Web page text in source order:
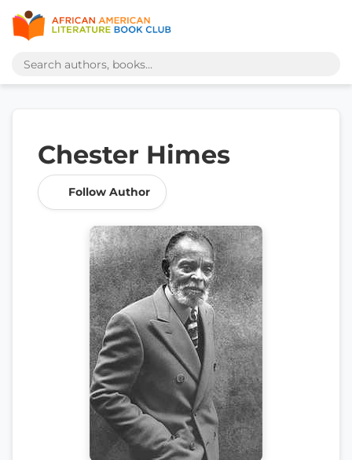
Chester Himes
Follow Author